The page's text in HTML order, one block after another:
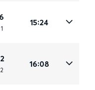
1
15:24
2
16:08